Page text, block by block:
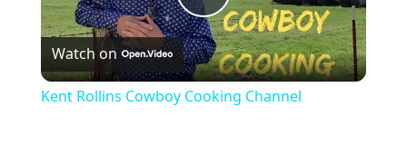
Play
Video
Watch on
Kent Rollins Cowboy Cooking Channel